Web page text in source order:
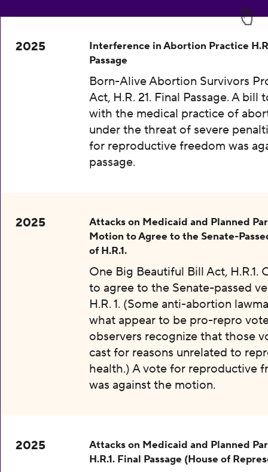
2025
Interference in Abortion Practice
Passage
Born-Alive Abortion Survivors
Act, H.R. 21. Final Passage. A bill
with the medical practice of
under the threat of severe
for reproductive freedom was
passage.
2025
Attacks on Medicaid and Planned
Motion to Agree to the Senate-
of H.R.1.
One Big Beautiful Bill Act, H.R.1.
to agree to the Senate-passed
H.R. 1. (Some anti-abortion
what appear to be pro-repro
observers recognize that those
cast for reasons unrelated to
health.) A vote for reproductive
was against the motion.
2025
Attacks on Medicaid and Planned
H.R.1. Final Passage (House of